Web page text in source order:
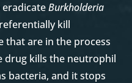
eradicateBurkholderia
kill
that are in the process
drug kills the neutrophil
bacteria, and it stops